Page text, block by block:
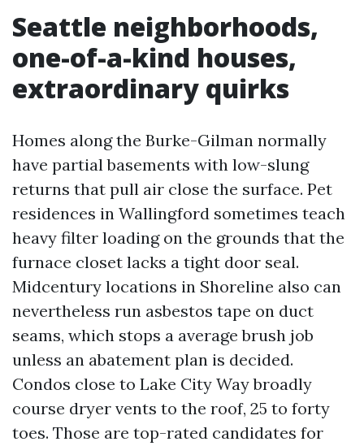
Seattle neighborhoods,
one-of-a-kind houses,
extraordinary quirks
Homes along the Burke-Gilman normally
have partial basements with low-slung
returns that pull air close the surface. Pet
residences in Wallingford sometimes teach
heavy filter loading on the grounds that the
furnace closet lacks a tight door seal.
Midcentury locations in Shoreline also can
nevertheless run asbestos tape on duct
seams, which stops a average brush job
unless an abatement plan is decided.
Condos close to Lake City Way broadly
course dryer vents to the roof, 25 to forty
toes. Those are top-rated candidates for